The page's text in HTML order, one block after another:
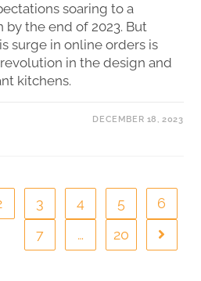
soaring to a
by the end of 2023. But
surge in online orders is
in the design and
kitchens.
DECEMBER 18, 2023
3 4 5
6
7
… 20